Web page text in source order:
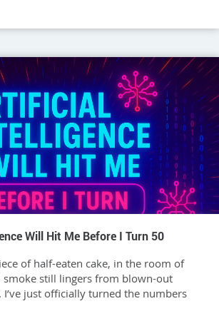
Will Hit Me Before I Turn 50
of half-eaten cake, in the room of
smoke still lingers from blown-out
I’ve just officially turned the numbers